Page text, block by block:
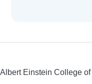
Albert Einstein College